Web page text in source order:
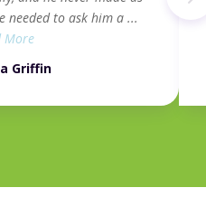
needed to ask him a ...
More
Griffin